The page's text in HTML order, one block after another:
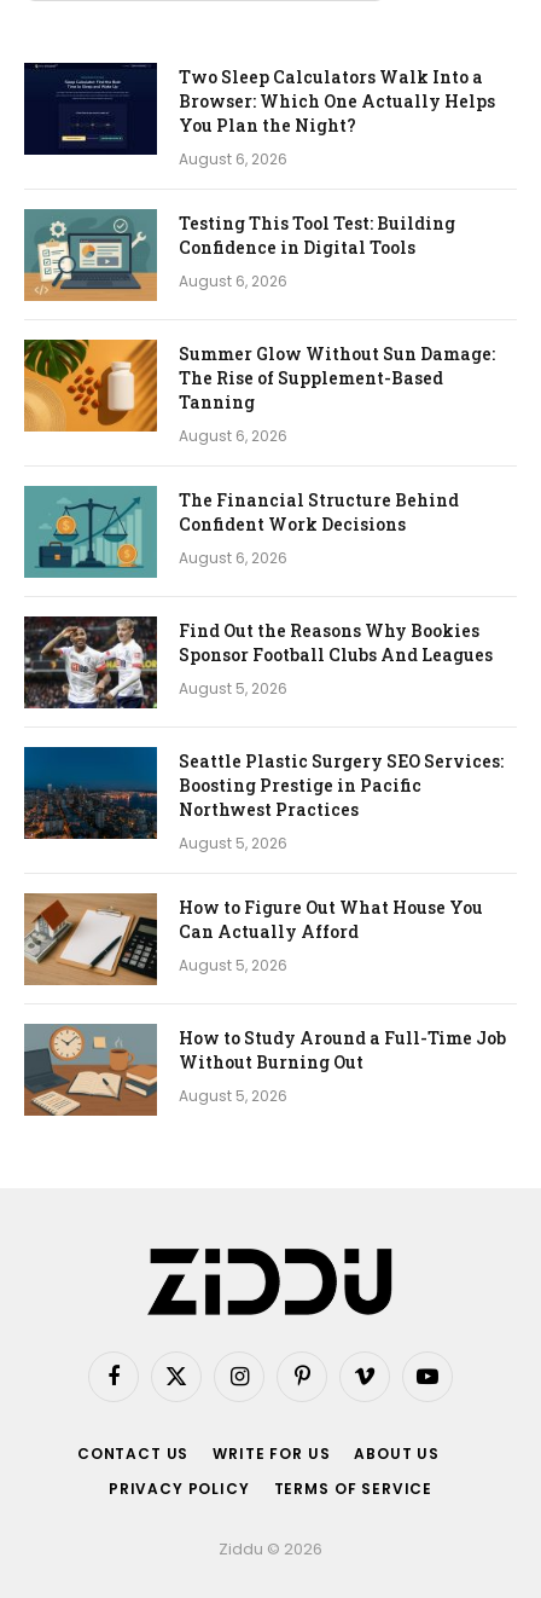
Two Sleep Calculators Walk Into a
Browser: Which One Actually Helps
You Plan the Night?
August 6, 2026
Testing This Tool Test: Building
Confidence in Digital Tools
August 6, 2026
Summer Glow Without Sun Damage:
The Rise of Supplement-Based
Tanning
August 6, 2026
The Financial Structure Behind
Confident Work Decisions
August 6, 2026
Find Out the Reasons Why Bookies
Sponsor Football Clubs And Leagues
August 5, 2026
Seattle Plastic Surgery SEO Services:
Boosting Prestige in Pacific
Northwest Practices
August 5, 2026
How to Figure Out What House You
Can Actually Afford
August 5, 2026
How to Study Around a Full-Time Job
Without Burning Out
August 5, 2026
Facebook
X
InstagramPinterestVimeo YouTube
CONTACT US WRITE FOR US
ABOUT US
PRIVACY POLICY
TERMS OF SERVICE
Ziddu © 2026